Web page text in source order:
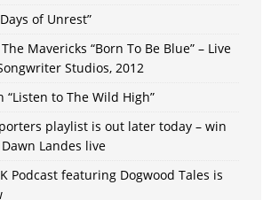
of Unrest”
Mavericks “Born To Be Blue” – Live
Studios, 2012
“Listen to The Wild High”
playlist is out later today – win
Landes live
Podcast featuring Dogwood Tales is